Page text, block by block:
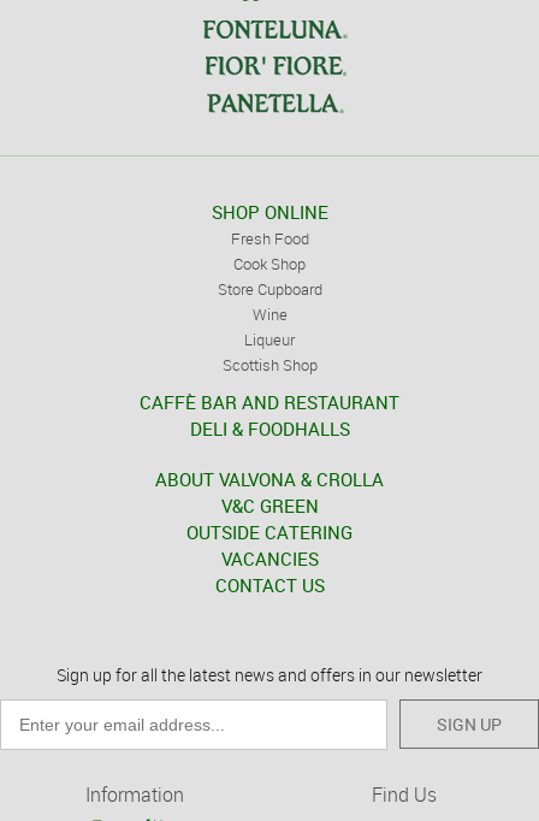
SHOP ONLINE
Fresh Food
Cook Shop
Store Cupboard
Wine
Liqueur
Scottish Shop
CAFFÈ BAR AND RESTAURANT
DELI & FOODHALLS
ABOUT VALVONA & CROLLA
V&C GREEN
OUTSIDE CATERING
VACANCIES
CONTACT US
Sign up for all the latest news and offers in our newsletter
SIGN UP
Information Find Us